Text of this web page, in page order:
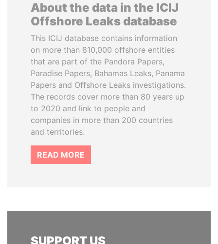
About the data in the ICIJ
Offshore Leaks database
This ICIJ database contains information
on more than 810,000 offshore entities
that are part of the Pandora Papers,
Paradise Papers, Bahamas Leaks, Panama
Papers and Offshore Leaks investigations.
The records cover more than 80 years up
to 2020 and link to people and
companies in more than 200 countries
and territories.
READ MORE
SUPPORT US